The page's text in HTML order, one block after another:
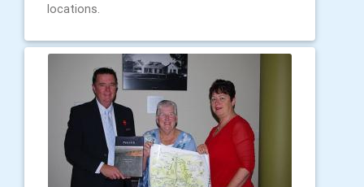
locations.